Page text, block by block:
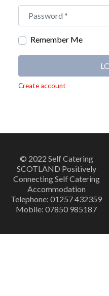
Password
Remember Me
Alternative:
Create account
© 2022 Self Catering
SCOTLAND Positively
Connecting Self Catering
Accommodation
Telephone: 01257 432359
Mobile: 07850 985187